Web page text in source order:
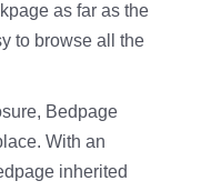
as far as the
to browse all the
Bedpage
With an
inherited